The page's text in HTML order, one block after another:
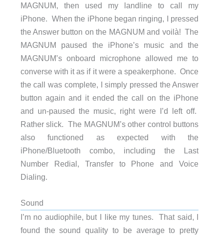
MAGNUM, then used my landline to call my
iPhone. When the iPhone began ringing, I pressed
the Answer button on the MAGNUM and voilà! The
MAGNUM paused the iPhone’s music and the
MAGNUM’s onboard microphone allowed me to
converse with it as if it were a speakerphone. Once
the call was complete, I simply pressed the Answer
button again and it ended the call on the iPhone
and un-paused the music, right were I’d left off.
Rather slick. The MAGNUM’s other control buttons
also functioned as expected with the
iPhone/Bluetooth combo, including the Last
Number Redial, Transfer to Phone and Voice
Dialing.
Sound
I’m no audiophile, but I like my tunes. That said, I
found the sound quality to be average to pretty